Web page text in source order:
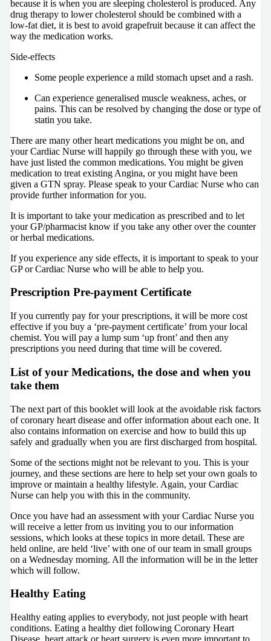
because it is when you are sleeping cholesterol is produced. Any
drug therapy to lower cholesterol should be combined with a
low-fat diet, it is best to avoid grapefruit because it can affect the
way the medication works.
Side-effects
Some people experience a mild stomach upset and a rash.
Can experience generalised muscle weakness, aches, or
pains. This can be resolved by changing the dose or type of
statin you take.
There are many other heart medications you might be on, and
your Cardiac Nurse will happily go through these with you, we
have just listed the common medications. You might be given
medication to treat existing Angina, or you might have been
given a GTN spray. Please speak to your Cardiac Nurse who can
provide further information for you.
It is important to take your medication as prescribed and to let
your GP/pharmacist know if you take any other over the counter
or herbal medications.
If you experience any side effects, it is important to speak to your
GP or Cardiac Nurse who will be able to help you.
Prescription Pre-payment Certificate
If you currently pay for your prescriptions, it will be more cost
effective if you buy a ‘pre-payment certificate’ from your local
chemist. You will pay a lump sum ‘up front’ and then any
prescriptions you need during that time will be covered.
List of your Medications, the dose and when you
take them
The next part of this booklet will look at the avoidable risk factors
of coronary heart disease and offer information about each one. It
also contains information on exercise and how to build this up
safely and gradually when you are first discharged from hospital.
Some of the sections might not be relevant to you. This is your
journey, and these sections are here to help set your own goals to
improve or maintain a healthy lifestyle. Again, your Cardiac
Nurse can help you with this in the community.
Once you have had an assessment with your Cardiac Nurse you
will receive a letter from us inviting you to our information
sessions, which looks at these topics in more detail. These are
held online, are held ‘live’ with one of our team in small groups
on a Wednesday morning. All the information will be in the letter
which will follow.
Healthy Eating
Healthy eating applies to everybody, not just people with heart
conditions. Eating a healthy diet following Coronary Heart
Disease, heart attack or heart surgery is even more important to